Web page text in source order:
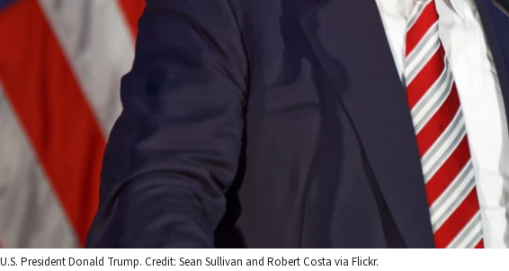
U.S. President Donald Trump. Credit: Sean Sullivan and Robert Costa via Flickr.